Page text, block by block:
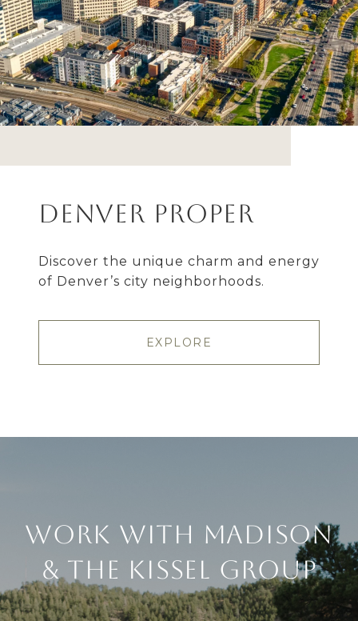
Denver Proper
Discover the unique charm and energy
of Denver’s city neighborhoods.
EXPLORE
Work With Madison
& The Kissel Group